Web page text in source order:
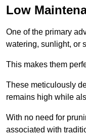
Low
One of the primary
watering, sunlight, or
This makes them
These meticulously
remains high while
With no need for
associated with